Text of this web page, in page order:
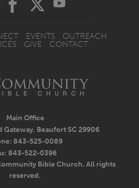
EVENTS
OUTREACH
GIVE CONTACT
Main Office
Gateway, Beaufort SC 29906
843-525-0089
843-522-0396
Bible Church. All rights
reserved.